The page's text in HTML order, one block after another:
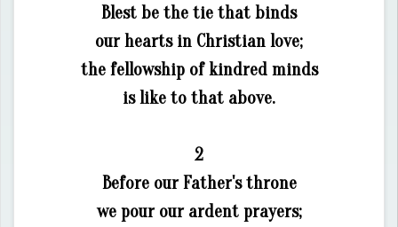
Blest be the tie that binds
our hearts in Christian love;
the fellowship of kindred minds
is like to that above.
2
Before our Father's throne
we pour our ardent prayers;